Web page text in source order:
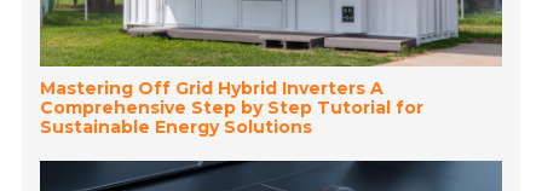
Mastering Off Grid Hybrid Inverters A
Comprehensive Step by Step Tutorial for
Sustainable Energy Solutions